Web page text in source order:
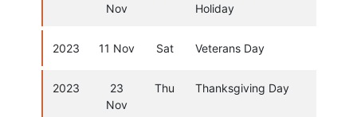
Nov
Holiday
2023 11 Nov Sat Veterans Day
2023
23
Nov
Thu Thanksgiving Day